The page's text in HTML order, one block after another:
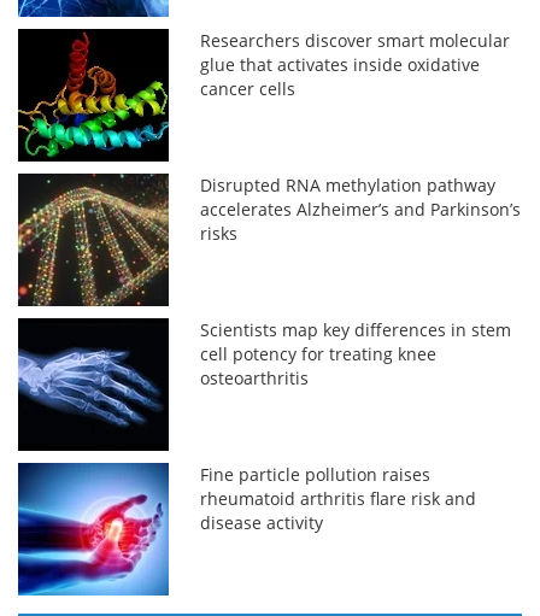
Researchers discover smart molecular
glue that activates inside oxidative
cancer cells
Disrupted RNA methylation pathway
accelerates Alzheimer’s and Parkinson’s
risks
Scientists map key differences in stem
cell potency for treating knee
osteoarthritis
Fine particle pollution raises
rheumatoid arthritis flare risk and
disease activity